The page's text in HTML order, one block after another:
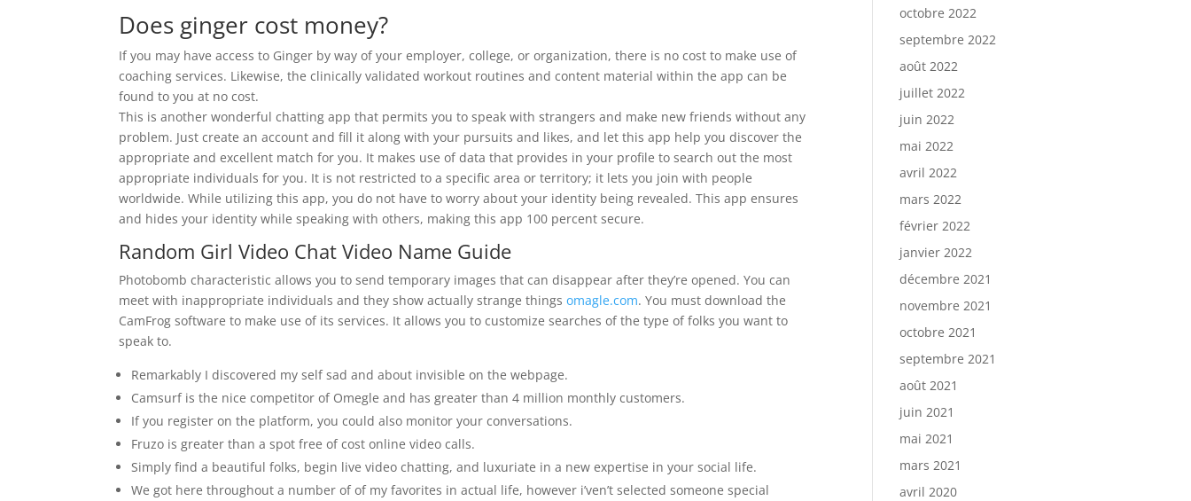
Does ginger cost money?
If you may have access to Ginger by way of your employer, college, or organization, there is no cost to make use of
coaching services. Likewise, the clinically validated workout routines and content material within the app can be
found to you at no cost.
This is another wonderful chatting app that permits you to speak with strangers and make new friends without any
problem. Just create an account and fill it along with your pursuits and likes, and let this app help you discover the
appropriate and excellent match for you. It makes use of data that provides in your profile to search out the most
appropriate individuals for you. It is not restricted to a specific area or territory; it lets you join with people
worldwide. While utilizing this app, you do not have to worry about your identity being revealed. This app ensures
and hides your identity while speaking with others, making this app 100 percent secure.
Random Girl Video Chat Video Name Guide
Photobomb characteristic allows you to send temporary images that can disappear after they’re opened. You can
meet with inappropriate individuals and they show actually strange thingsomagle.com. You must download the
CamFrog software to make use of its services. It allows you to customize searches of the type of folks you want to
speak to.
Remarkably I discovered my self sad and about invisible on the webpage.
Camsurf is the nice competitor of Omegle and has greater than 4 million monthly customers.
If you register on the platform, you could also monitor your conversations.
Fruzo is greater than a spot free of cost online video calls.
Simply find a beautiful folks, begin live video chatting, and luxuriate in a new expertise in your social life.
We got here throughout a number of of my favorites in actual life, however i’ven’t selected someone special
octobre 2022
septembre 2022
août 2022
juillet 2022
juin 2022
mai 2022
avril 2022
mars 2022
février 2022
janvier 2022
décembre 2021
novembre 2021
octobre 2021
septembre 2021
août 2021
juin 2021
mai 2021
mars 2021
avril 2020